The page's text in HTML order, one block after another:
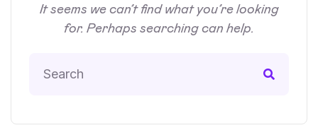
It seems we can’t find what you’re looking
for. Perhaps searching can help.